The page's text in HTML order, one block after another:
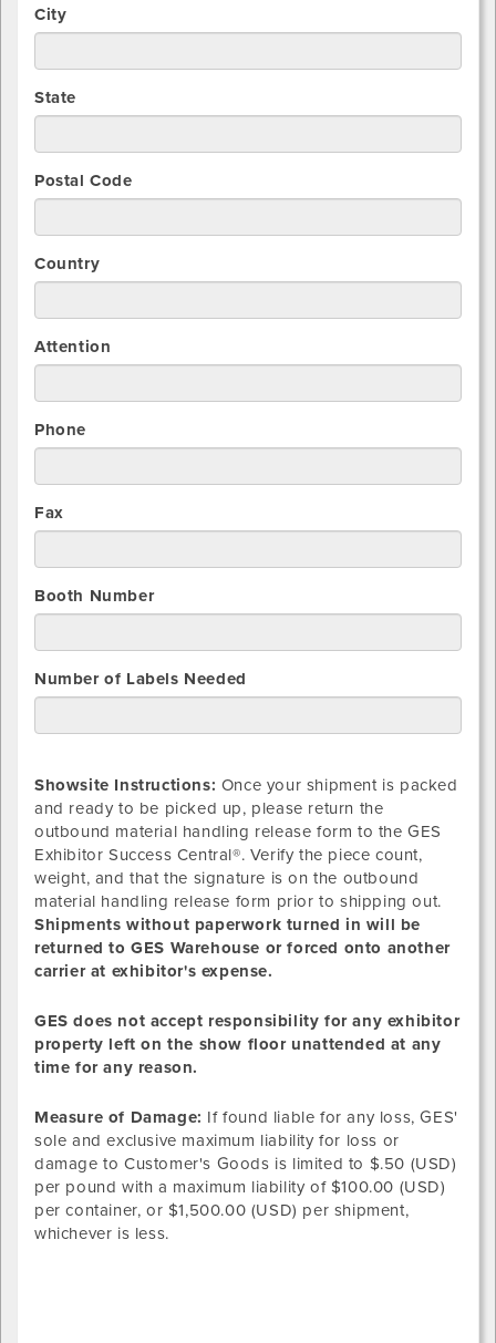
City
State
Postal Code
Country
Attention
Phone
Fax
Booth Number
Number of Labels Needed
Showsite Instructions: Once your shipment is packed
and ready to be picked up, please return the
outbound material handling release form to the GES
Exhibitor Success Central®. Verify the piece count,
weight, and that the signature is on the outbound
material handling release form prior to shipping out.
Shipments without paperwork turned in will be
returned to GES Warehouse or forced onto another
carrier at exhibitor's expense.
GES does not accept responsibility for any exhibitor
property left on the show floor unattended at any
time for any reason.
Measure of Damage: If found liable for any loss, GES'
sole and exclusive maximum liability for loss or
damage to Customer's Goods is limited to $.50 (USD)
per pound with a maximum liability of $100.00 (USD)
per container, or $1,500.00 (USD) per shipment,
whichever is less.